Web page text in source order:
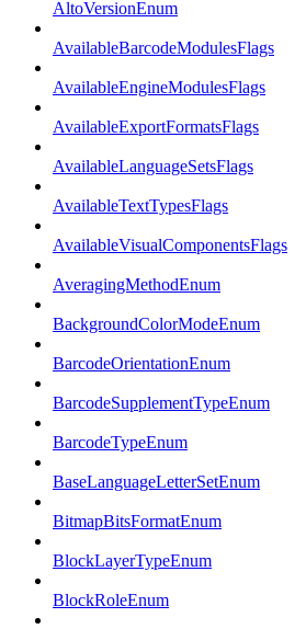
AltoVersionEnum
AvailableBarcodeModulesFlags
AvailableEngineModulesFlags
AvailableExportFormatsFlags
AvailableLanguageSetsFlags
AvailableTextTypesFlags
AvailableVisualComponentsFlags
AveragingMethodEnum
BackgroundColorModeEnum
BarcodeOrientationEnum
BarcodeSupplementTypeEnum
BarcodeTypeEnum
BaseLanguageLetterSetEnum
BitmapBitsFormatEnum
BlockLayerTypeEnum
BlockRoleEnum